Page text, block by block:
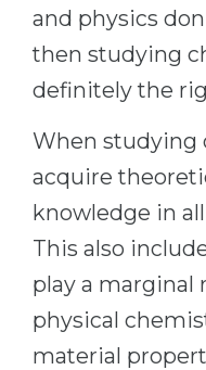
CAREER
Holland Test
Interest Map Test
RIASEC Test
Successat
100%
Our students
Management
Other Field
WE APPLY FROM...
Russia
Ukraine
Kazakhstan
Azerbaijan
Armenia
Belarus
and physics
then studying
definitely the
When studying
acquire
knowledge in
This also
play a marginal
physical
material